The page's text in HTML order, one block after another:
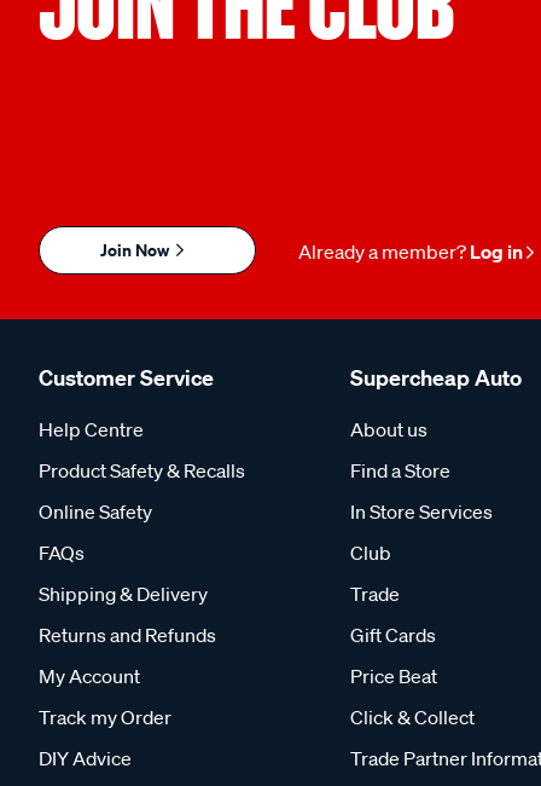
Join Now Already a member? Log in
Customer Service
Help Centre
Product Safety & Recalls
Online Safety
FAQs
Shipping & Delivery
Returns and Refunds
My Account
Track my Order
DIY Advice
Supercheap Auto
About us
Find a Store
In Store Services
Club
Trade
Gift Cards
Price Beat
Click & Collect
Trade Partner